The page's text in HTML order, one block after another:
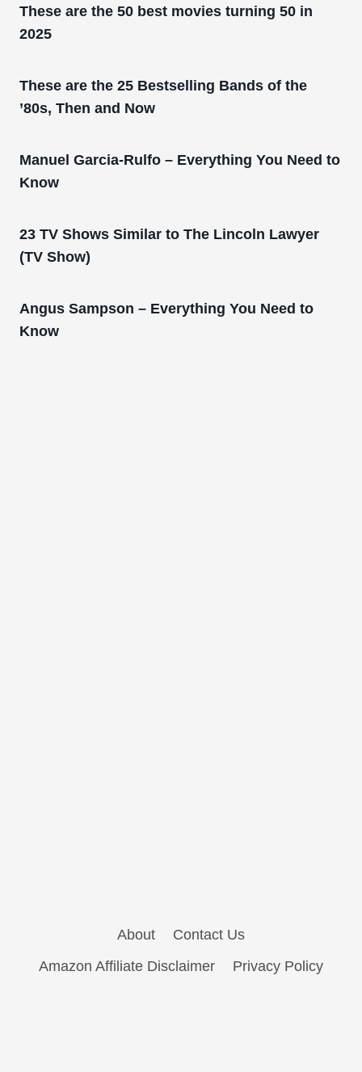
These are the 50 best movies turning 50 in
2025
These are the 25 Bestselling Bands of the
’80s, Then and Now
Manuel Garcia-Rulfo – Everything You Need to
Know
23 TV Shows Similar to The Lincoln Lawyer
(TV Show)
Angus Sampson – Everything You Need to
Know
About
Contact Us
Amazon Affiliate Disclaimer
Privacy Policy